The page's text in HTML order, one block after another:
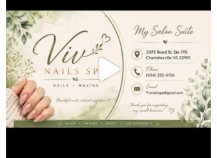
HOME
DIRECTORY